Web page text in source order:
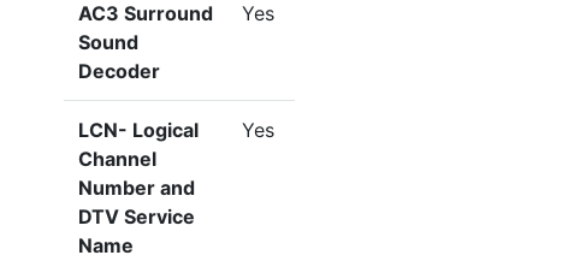
AC3 Surround
Sound
Decoder
Yes
LCN- Logical
Channel
Number and
DTV Service
Name
Yes